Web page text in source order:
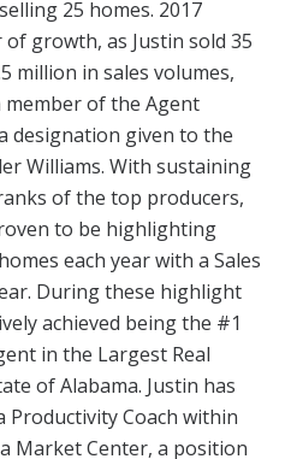
25 homes. 2017
growth, as Justin sold 35
million in sales volumes,
member of the Agent
designation given to the
Williams. With sustaining
of the top producers,
to be highlighting
each year with a Sales
During these highlight
achieved being the #1
in the Largest Real
of Alabama. Justin has
Productivity Coach within
Market Center, a position